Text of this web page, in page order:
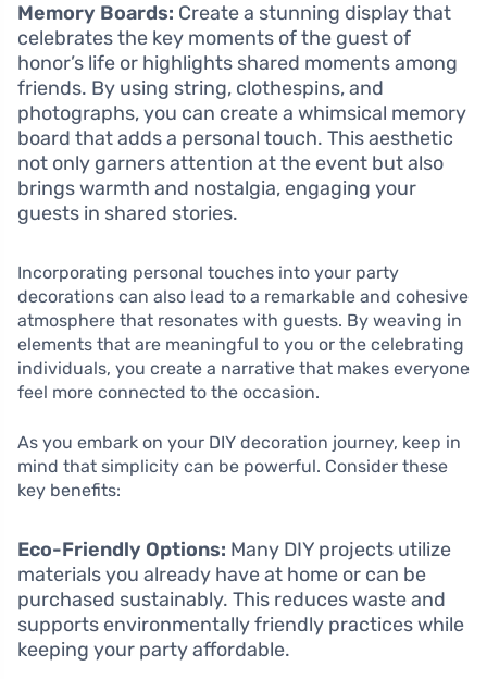
Memory Boards: Create a stunning display that
celebrates the key moments of the guest of
honor’s life or highlights shared moments among
friends. By using string, clothespins, and
photographs, you can create a whimsical memory
board that adds a personal touch. This aesthetic
not only garners attention at the event but also
brings warmth and nostalgia, engaging your
guests in shared stories.
Incorporating personal touches into your party
decorations can also lead to a remarkable and cohesive
atmosphere that resonates with guests. By weaving in
elements that are meaningful to you or the celebrating
individuals, you create a narrative that makes everyone
feel more connected to the occasion.
As you embark on your DIY decoration journey, keep in
mind that simplicity can be powerful. Consider these
key benefits:
Eco-Friendly Options: Many DIY projects utilize
materials you already have at home or can be
purchased sustainably. This reduces waste and
supports environmentally friendly practices while
keeping your party affordable.